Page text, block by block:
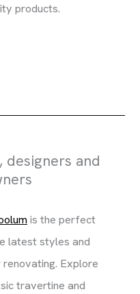
products.
designers and
is the perfect
latest styles and
Explore
travertine and